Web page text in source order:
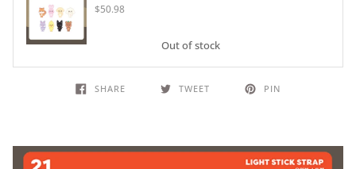
$50.98
Out of stock
SHARE TWEET PIN